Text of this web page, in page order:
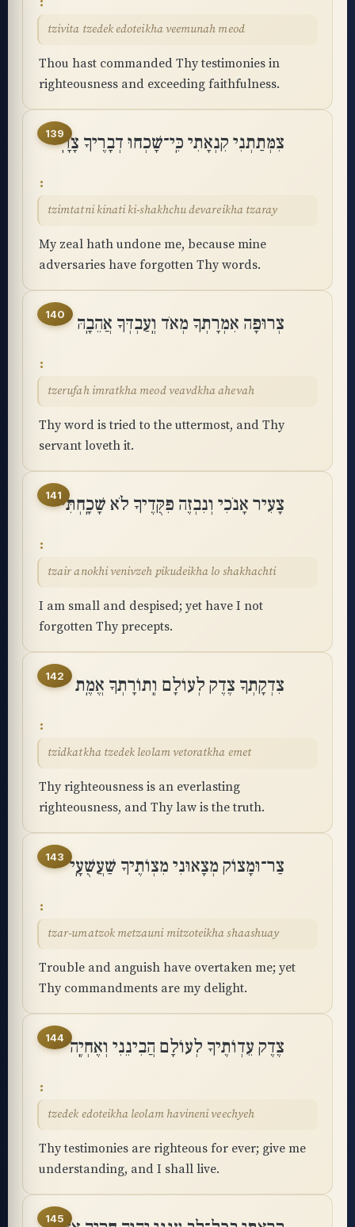
tzivita tzedek edoteikha veemunah meod
Thou hast commanded Thy testimonies in
righteousness and exceeding faithfulness.
139צִמְּתַתְנִי קִנְאָתִי כִּֽי־שָׁכְחוּ דְבָרֶיךָ צָרָֽי
tzimtatni kinati ki-shakhchu devareikha tzaray
My zeal hath undone me, because mine
adversaries have forgotten Thy words.
140 צְרוּפָה אִמְרָתְךָ מְאֹד וְֽעַבְדְּךָ אֲהֵבָֽהּ
tzerufah imratkha meod veavdkha ahevah
Thy word is tried to the uttermost, and Thy
servant loveth it.
141צָעִיר אָנֹכִי וְנִבְזֶה פִּקֻּדֶיךָ לֹא שָׁכָֽחְתִּי
tzair anokhi venivzeh pikudeikha lo shakhachti
I am small and despised; yet have I not
forgotten Thy precepts.
142 צִדְקָתְךָ צֶדֶק לְעוֹלָם וְֽתוֹרָתְךָ אֱמֶֽת
tzidkatkha tzedek leolam vetoratkha emet
Thy righteousness is an everlasting
righteousness, and Thy law is the truth.
143 צַר־וּמָצוֹק מְצָאוּנִי מִצְוֺתֶיךָ שַׁעֲשֻׁעָֽי
tzar-umatzok metzauni mitzoteikha shaashuay
Trouble and anguish have overtaken me; yet
Thy commandments are my delight.
144 צֶדֶק עֵדְוֺתֶיךָ לְעוֹלָם הֲבִינֵנִי וְאֶחְיֶֽה
tzedek edoteikha leolam havineni veechyeh
Thy testimonies are righteous for ever; give me
understanding, and I shall live.
145